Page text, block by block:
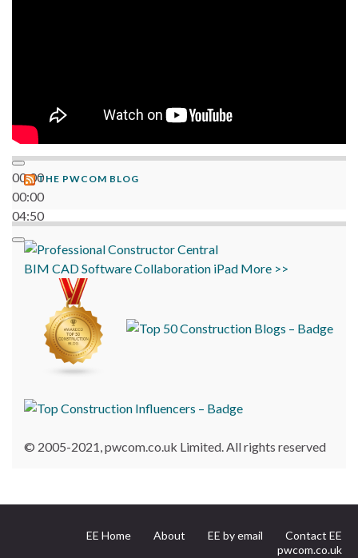
00:00
00:00
04:50
THE PWCOM BLOG
BIM CADSoftwareCollaboration iPad More >>
© 2005-2021, pwcom.co.uk Limited. All rights reserved
EE Home About EE by email
Contact EE
pwcom.co.uk